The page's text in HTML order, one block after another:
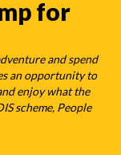
for
and spend
an opportunity to
enjoy what the
scheme, People